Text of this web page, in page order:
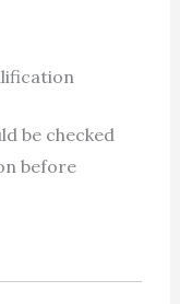
be checked
before